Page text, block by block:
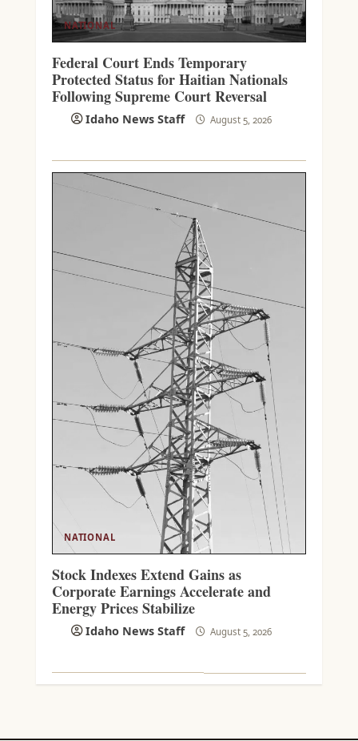
NATIONAL
Federal Court Ends Temporary
Protected Status for Haitian Nationals
Following Supreme Court Reversal
Idaho News Staff August 5, 2026
NATIONAL
Stock Indexes Extend Gains as
Corporate Earnings Accelerate and
Energy Prices Stabilize
Idaho News Staff August 5, 2026